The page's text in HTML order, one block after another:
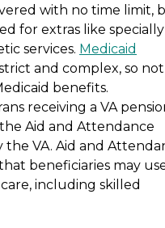
with no time limit,
for extras like specially
services. Medicaid
and complex, so
benefits.
receiving a VA
Aid and Attendance
VA. Aid and
beneficiaries may
including skilled